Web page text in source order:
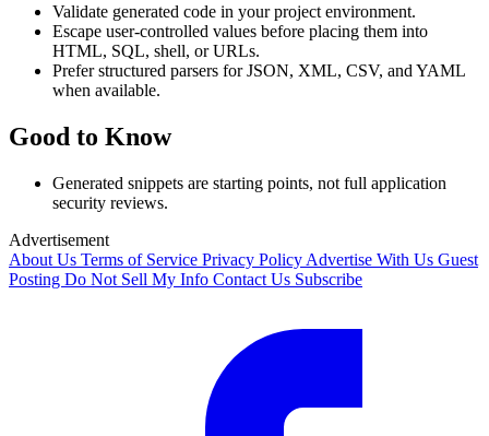
Validate generated code in your project environment.
Escape user-controlled values before placing them into
HTML, SQL, shell, or URLs.
Prefer structured parsers for JSON, XML, CSV, and YAML
when available.
Good to Know
Generated snippets are starting points, not full application
security reviews.
Advertisement
About Us Terms of Service Privacy Policy Advertise With Us Guest
Posting Do Not Sell My Info Contact Us Subscribe